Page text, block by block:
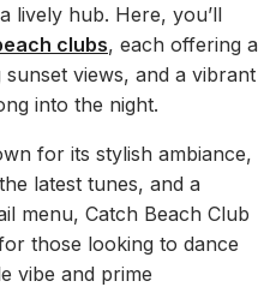
lively hub. Here, you’ll
clubs, each offering a
views, and a vibrant
into the night.
for its stylish ambiance,
latest tunes, and a
menu, Catch Beach Club
those looking to dance
vibe and prime